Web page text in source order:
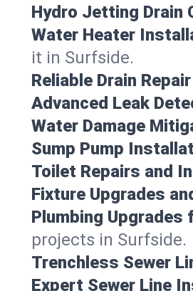
Hydro Jetting Drain
Water Heater
it in Surfside.
Reliable Drain
Advanced Leak
Water Damage
Sump Pump
Toilet Repairs and
Fixture Upgrades
Plumbing Upgrades
projects in Surfside.
Trenchless Sewer
Expert Sewer Line